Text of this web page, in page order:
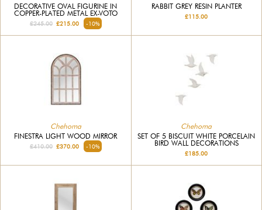
DECORATIVE OVAL FIGURINE IN
COPPER-PLATED METAL EX-VOTO
£245.00£215.00 -10%
RABBIT GREY RESIN PLANTER
£115.00
Chehoma
FINESTRA LIGHT WOOD MIRROR
£410.00£370.00 -10%
Chehoma
SET OF 5 BISCUIT WHITE PORCELAIN
BIRD WALL DECORATIONS
£185.00